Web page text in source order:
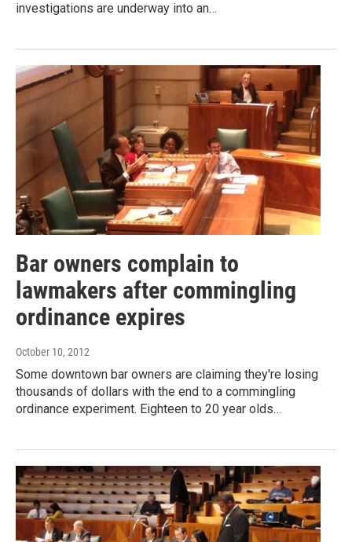
investigations are underway into an…
Bar owners complain to
lawmakers after commingling
ordinance expires
October 10, 2012
Some downtown bar owners are claiming they're losing
thousands of dollars with the end to a commingling
ordinance experiment. Eighteen to 20 year olds…